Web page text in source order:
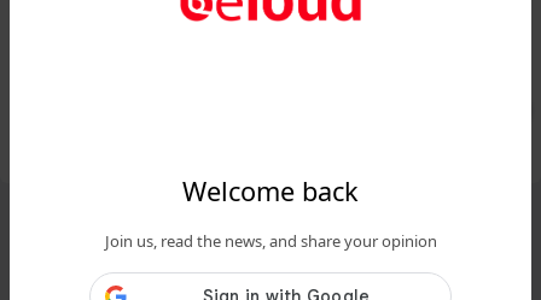
Welcome back
Join us, read the news, and share your opinion
d'Emmanuel Macron et plafonne le